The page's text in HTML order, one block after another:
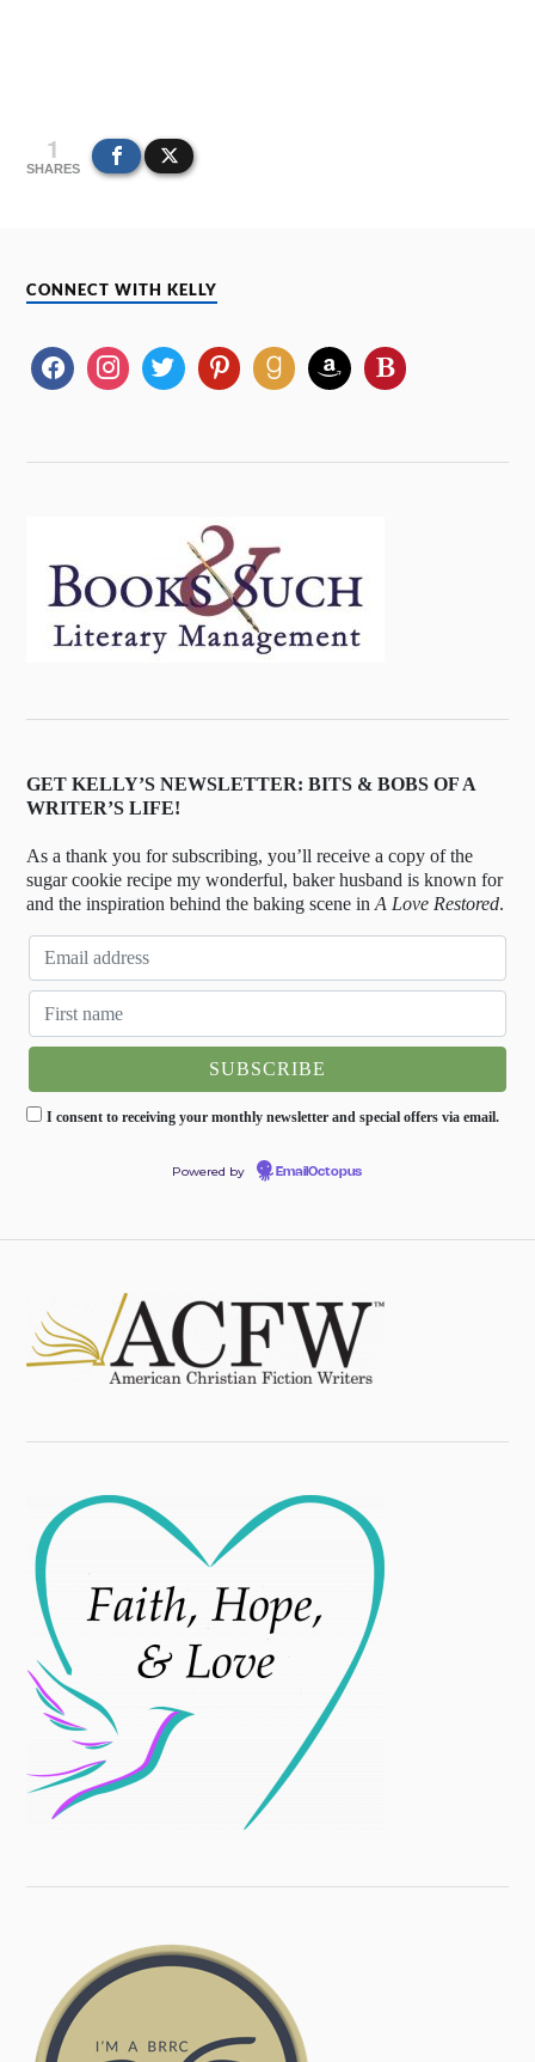
1
SHARES
CONNECT WITH KELLY
GET KELLY’S NEWSLETTER: BITS & BOBS OF A
WRITER’S LIFE!
As a thank you for subscribing, you’ll receive a copy of the
sugar cookie recipe my wonderful, baker husband is known for
and the inspiration behind the baking scene inA Love Restored.
I consent to receiving your monthly newsletter and special offers via email.
Powered by EmailOctopus